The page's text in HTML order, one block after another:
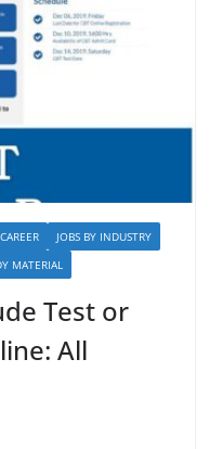
JOBS BY INDUSTRY
MATERIAL
Test or
All